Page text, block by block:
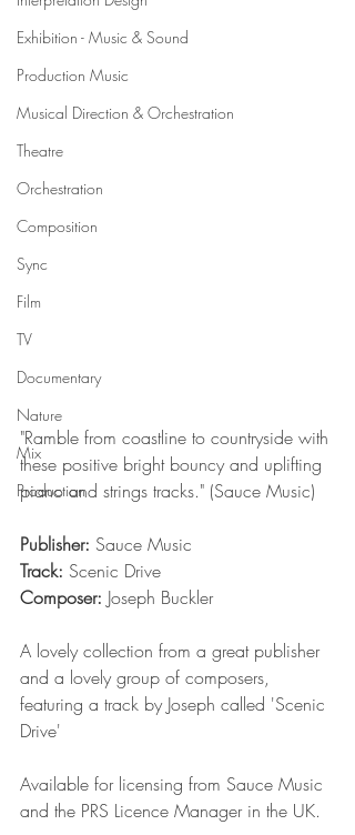
Exhibition - Music & Sound
Production Music
Musical Direction & Orchestration
Theatre
Orchestration
Composition
Sync
Film
TV
Documentary
Nature
Mix
Production
"Ramble from coastline to countryside with
these positive bright bouncy and uplifting
piano and strings tracks." (Sauce Music)
Publisher: Sauce Music
Track: Scenic Drive
Composer: Joseph Buckler
A lovely collection from a great publisher
and a lovely group of composers,
featuring a track by Joseph called 'Scenic
Drive'
Available for licensing from Sauce Music
and the PRS Licence Manager in the UK.